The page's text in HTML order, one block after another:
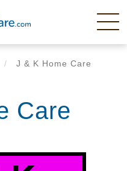
J & K Home Care
Care